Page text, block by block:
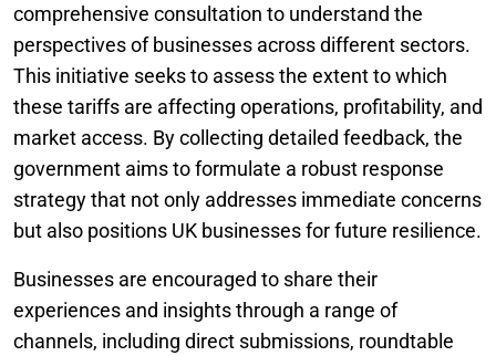
comprehensive consultation to understand the
perspectives of businesses across different sectors.
This initiative seeks to assess the extent to which
these tariffs are affecting operations, profitability, and
market access. By collecting detailed feedback, the
government aims to formulate a robust response
strategy that not only addresses immediate concerns
but also positions UK businesses for future resilience.
Businesses are encouraged to share their
experiences and insights through a range of
channels, including direct submissions, roundtable